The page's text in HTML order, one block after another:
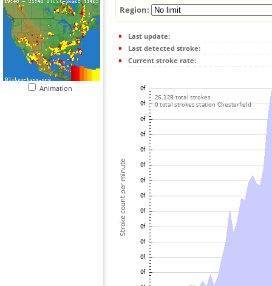
Animation
Region:
Last update:
Last detected stroke:
Current stroke rate: